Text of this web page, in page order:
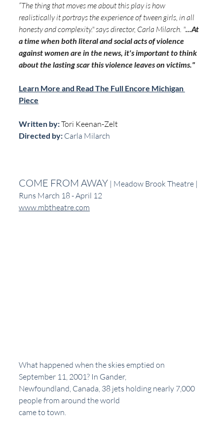
“The thing that moves me about this play is how
realistically it portrays the experience of tween girls, in all
honesty and complexity." says director, Carla Milarch. "...At
a time when both literal and social acts of violence
against women are in the news, it's important to think
about the lasting scar this violence leaves on victims."
Learn More and Read The Full Encore Michigan
Piece
Written by: Tori Keenan-Zelt
Directed by: Carla Milarch
COME FROM AWAY | Meadow Brook Theatre |
Runs March 18 - April 12
www.mbtheatre.com
What happened when the skies emptied on
September 11, 2001? In Gander,
Newfoundland, Canada, 38 jets holding nearly 7,000
people from around the world
came to town.